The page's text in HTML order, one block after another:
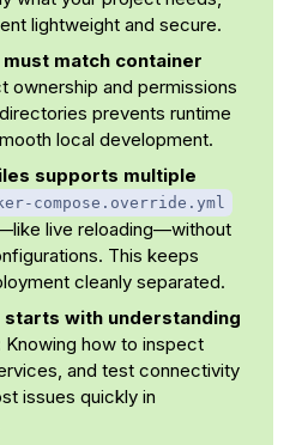
lightweight and secure.
match container
ownership and permissions
prevents runtime
local development.
supports multiple
compose.override.yml
live reloading—without
This keeps
cleanly separated.
with understanding
Knowing how to inspect
and test connectivity
issues quickly in